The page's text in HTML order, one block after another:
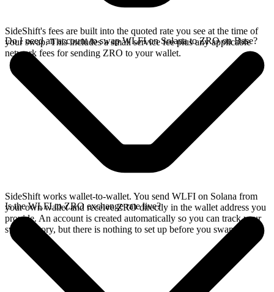
SideShift's fees are built into the quoted rate you see at the time of
your swap. This includes a small service fee plus any applicable
network fees for sending ZRO to your wallet.
Do I need an account to swap WLFI on Solana to ZRO on Base?
SideShift works wallet-to-wallet. You send WLFI on Solana from
your own wallet and receive ZRO directly in the wallet address you
provide. An account is created automatically so you can track your
swap history, but there is nothing to set up before you swap.
Is the WLFI to ZRO exchange rate live?